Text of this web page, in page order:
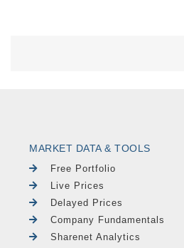
MARKET DATA & TOOLS
Free Portfolio
Live Prices
Delayed Prices
Company Fundamentals
Sharenet Analytics